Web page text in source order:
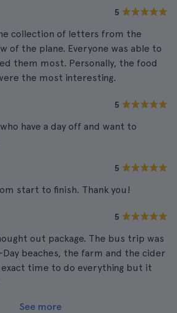
5
collection of letters from the
of the plane. Everyone was able to
them most. Personally, the food
the most interesting.
5
have a day off and want to
5
start to finish. Thank you!
5
out package. The bus trip was
beaches, the farm and the cider
exact time to do everything but it
See more